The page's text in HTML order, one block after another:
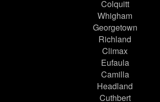
Colquitt
Whigham
Georgetown
Richland
Climax
Eufaula
Camilla
Headland
Cuthbert